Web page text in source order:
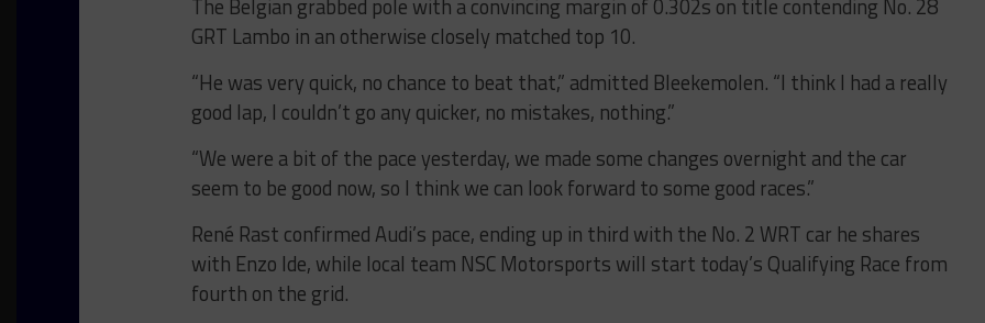
The Belgian grabbed pole with a convincing margin of 0.302s on title contending No. 28
GRT Lambo in an otherwise closely matched top 10.
“He was very quick, no chance to beat that,” admitted Bleekemolen. “I think I had a really
good lap, I couldn’t go any quicker, no mistakes, nothing.”
“We were a bit of the pace yesterday, we made some changes overnight and the car
seem to be good now, so I think we can look forward to some good races.”
René Rast confirmed Audi’s pace, ending up in third with the No. 2 WRT car he shares
with Enzo Ide, while local team NSC Motorsports will start today’s Qualifying Race from
fourth on the grid.